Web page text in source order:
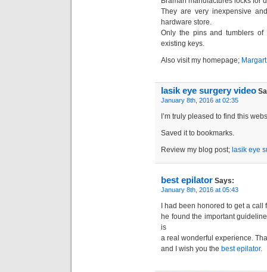
They are very inexpensive
hardware store.
Only the pins and tumblers of
existing keys.
Also visit my homepage; Margart
lasik eye surgery video
January 8th, 2016 at 02:35
I’m truly pleased to find this
Saved it to bookmarks.
Review my blog post; lasik eye
best epilator Says:
January 8th, 2016 at 05:43
I had been honored to get a call
he found the important
is
a real wonderful experience.
and I wish you the best epilator.